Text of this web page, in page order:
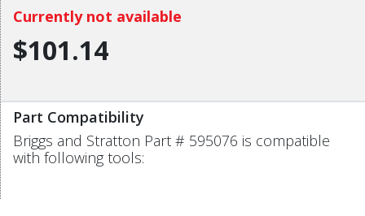
Currently not available
$101.14
Part Compatibility
Briggs and Stratton Part # 595076 is compatible
with following tools: